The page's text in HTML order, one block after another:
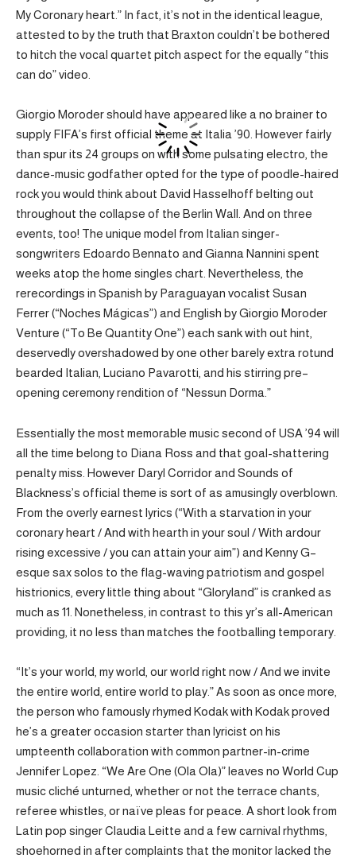
My Coronary heart.” In fact, it’s not in the identical league,
attested to by the truth that Braxton couldn’t be bothered
to hitch the vocal quartet pitch aspect for the equally “this
can do” video.
Giorgio Moroder should have appeared like a no brainer to
supply FIFA’s first official theme at Italia ’90. However fairly
than spur its 24 groups on with some pulsating electro, the
dance-music godfather opted for the type of poodle-haired
rock you would think about David Hasselhoff belting out
throughout the collapse of the Berlin Wall. And on three
events, too! The unique model from Italian singer-
songwriters Edoardo Bennato and Gianna Nannini spent
weeks atop the home singles chart. Nevertheless, the
rerecordings in Spanish by Paraguayan vocalist Susan
Ferrer (“Noches Mágicas”) and English by Giorgio Moroder
Venture (“To Be Quantity One”) each sank with out hint,
deservedly overshadowed by one other barely extra rotund
bearded Italian, Luciano Pavarotti, and his stirring pre–
opening ceremony rendition of “Nessun Dorma.”
Essentially the most memorable music second of USA ’94 will
all the time belong to Diana Ross and that goal-shattering
penalty miss. However Daryl Corridor and Sounds of
Blackness’s official theme is sort of as amusingly overblown.
From the overly earnest lyrics (“With a starvation in your
coronary heart / And with hearth in your soul / With ardour
rising excessive / you can attain your aim”) and Kenny G–
esque sax solos to the flag-waving patriotism and gospel
histrionics, every little thing about “Gloryland” is cranked as
much as 11. Nonetheless, in contrast to this yr’s all-American
providing, it no less than matches the footballing temporary.
“It’s your world, my world, our world right now / And we invite
the entire world, entire world to play.” As soon as once more,
the person who famously rhymed Kodak with Kodak proved
he’s a greater occasion starter than lyricist on his
umpteenth collaboration with common partner-in-crime
Jennifer Lopez. “We Are One (Ola Ola)” leaves no World Cup
music cliché unturned, whether or not the terrace chants,
referee whistles, or naïve pleas for peace. A short look from
Latin pop singer Claudia Leitte and a few carnival rhythms,
shoehorned in after complaints that the monitor lacked the